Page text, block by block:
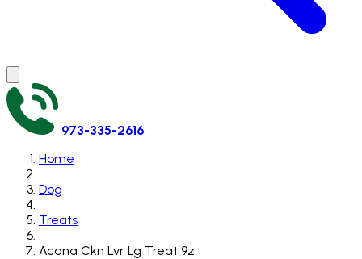
973-335-2616
Home
Dog
Treats
Acana Ckn Lvr Lg Treat 9z